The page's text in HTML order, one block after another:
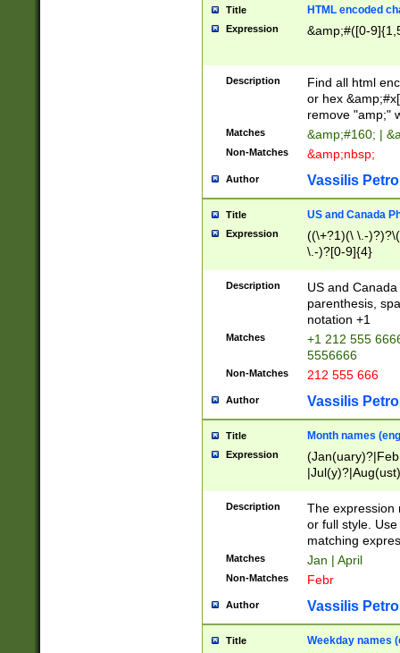
Title HTML encoded
Expression &amp;#([0-
Description
Find all html
or hex
remove "amp;"
Matches &amp;#160; |
Non-Matches &amp;nbsp;
Author Vassilis
Title US and Canada
Expression
((\+?1)(\ \.-
\.-)?[0-9]{4}
Description
US and
parenthesis,
notation +1
Matches
+1 212 555
5556666
Non-Matches 212 555 666
Author Vassilis
Title Month names
Expression
(ember)?)
Description
The expression
or full style.
matching
Matches Jan | April
Non-Matches Febr
Author Vassilis
Title Weekday names